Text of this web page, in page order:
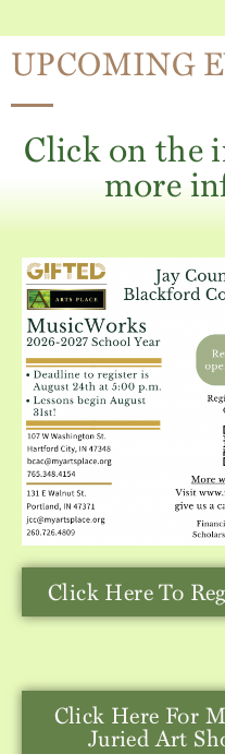
UPCOMING
Click on the
more
Click Here To
Click Here For
Juried Art